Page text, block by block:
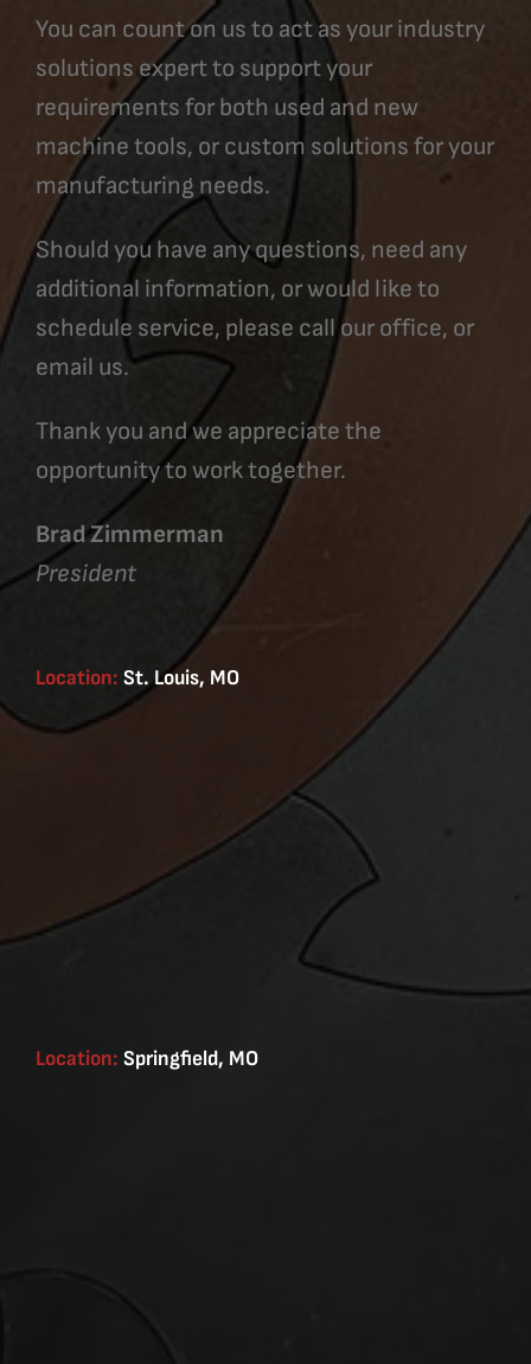
You can count on us to act as your industry
solutions expert to support your
requirements for both used and new
machine tools, or custom solutions for your
manufacturing needs.
Should you have any questions, need any
additional information, or would like to
schedule service, please call our office, or
email us.
Thank you and we appreciate the
opportunity to work together.
Brad Zimmerman
President
Location: St. Louis, MO
Location: Springfield, MO